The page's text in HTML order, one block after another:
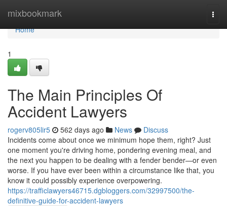
mixbookmark
Home
Home
1
The Main Principles Of
Accident Lawyers
rogerv805lir5 562 days ago News
Discuss
Incidents come about once we minimum hope them, right? Just
one moment you're driving home, pondering evening meal, and
the next you happen to be dealing with a fender bender—or even
worse. If you have ever been within a circumstance like that, you
know it could possibly experience overpowering.
https://trafficlawyers46715.dgbloggers.com/32997500/the-
definitive-guide-for-accident-lawyers